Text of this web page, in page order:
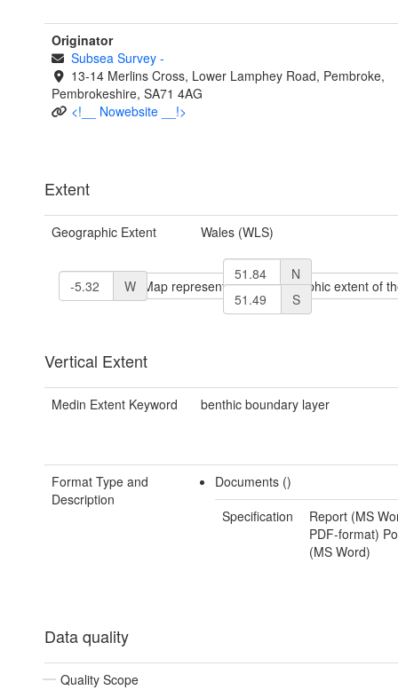
Originator
Subsea Survey -
13-14 Merlins Cross, Lower Lamphey Road, Pembroke,
Pembrokeshire, SA71 4AG
<!__ Nowebsite __!>
Extent
Geographic Extent Wales (WLS)
N
W
S
Vertical Extent
Medin Extent Keyword benthic boundary layer
Format Type and
Description
Documents ()
Specification
Report (MS
PDF-format)
(MS Word)
Data quality
Quality Scope